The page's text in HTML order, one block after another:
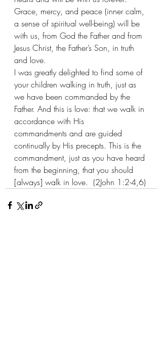
Grace, mercy, and peace (inner calm,
a sense of spiritual well-being) will be
with us, from God the Father and from
Jesus Christ, the Father’s Son, in truth
and love.
I was greatly delighted to find some of
your children walking in truth, just as
we have been commanded by the
Father. And this is love: that we walk in
accordance with His
commandments and are guided
continually by His precepts. This is the
commandment, just as you have heard
from the beginning, that you should
[always] walk in love.  (2John 1:2-4,6)